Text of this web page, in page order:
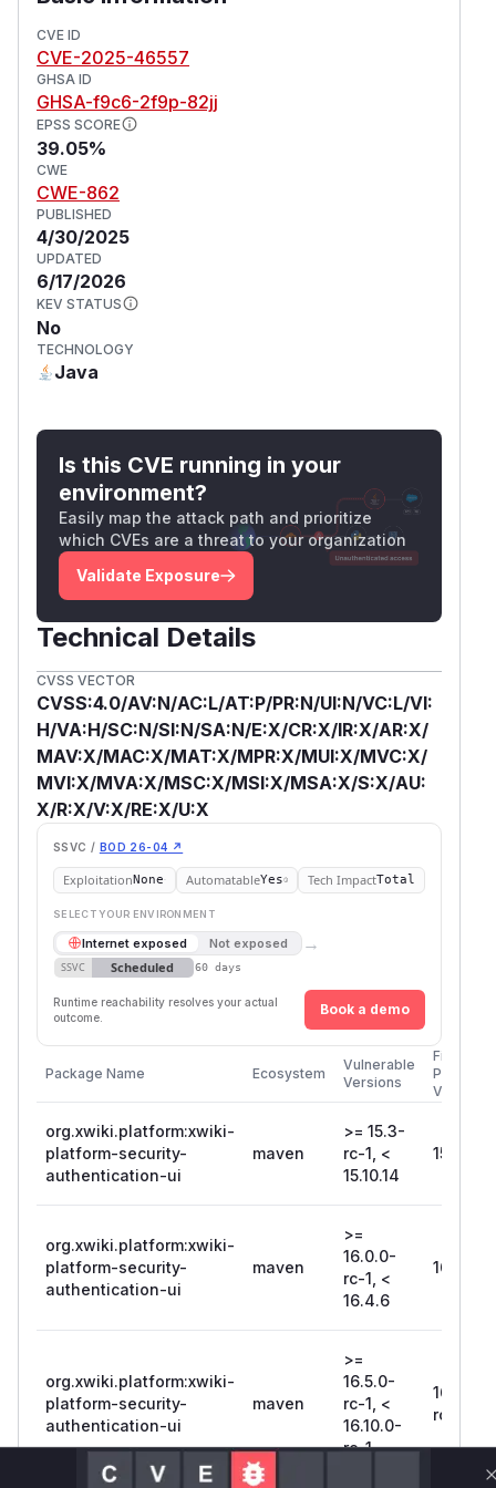
(GitHub Advisory)
CVE ID
CVE-2025-46557
GHSA ID
GHSA-f9c6-2f9p-82jj
EPSS SCORE
39.05%
CWE
CWE-862
PUBLISHED
4/30/2025
UPDATED
6/17/2026
KEV STATUS
No
TECHNOLOGY
Java
Is this CVE running in your
environment?
Easily map the attack path and prioritize
which CVEs are a threat to your organization
Validate Exposure
Technical Details
CVSS VECTOR
CVSS:4.0/AV:N/AC:L/AT:P/PR:N/UI:N/VC:L/VI:
H/VA:H/SC:N/SI:N/SA:N/E:X/CR:X/IR:X/AR:X/
MAV:X/MAC:X/MAT:X/MPR:X/MUI:X/MVC:X/
MVI:X/MVA:X/MSC:X/MSI:X/MSA:X/S:X/AU:
X/R:X/V:X/RE:X/U:X
SSVC / BOD 26-04 ↗
ExploitationNone AutomatableYes Tech ImpactTotal
SELECT YOUR ENVIRONMENT
Internet exposed Not exposed →
SSVC Scheduled 60 days
Runtime reachability resolves your actual
outcome.
Book a demo
Package Name Ecosystem
Vulnerable
Versions
First
Patched
Version
org.xwiki.platform:xwiki-
platform-security-
authentication-ui
maven
>= 15.3-
rc-1, <
15.10.14
15.10.14
org.xwiki.platform:xwiki-
platform-security-
authentication-ui
maven
>=
16.0.0-
rc-1, <
16.4.6
16.4.6
org.xwiki.platform:xwiki-
platform-security-
authentication-ui
maven
>=
16.5.0-
rc-1, <
16.10.0-
rc-1
16.10.0-
rc-1